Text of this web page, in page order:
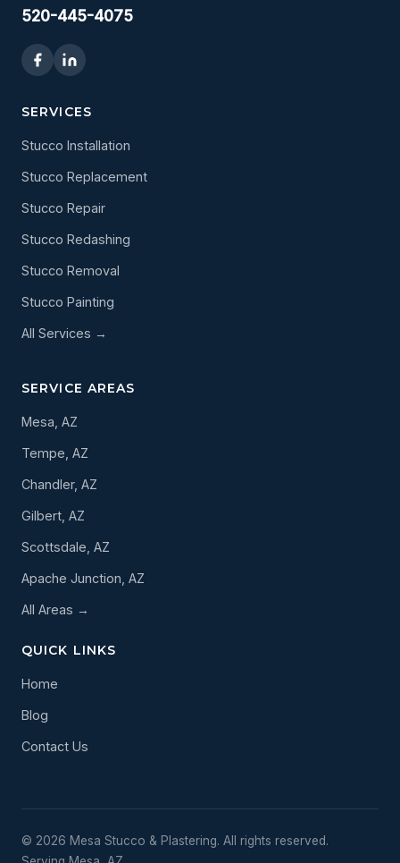
520-445-4075
SERVICES
Stucco Installation
Stucco Replacement
Stucco Repair
Stucco Redashing
Stucco Removal
Stucco Painting
All Services →
SERVICE AREAS
Mesa, AZ
Tempe, AZ
Chandler, AZ
Gilbert, AZ
Scottsdale, AZ
Apache Junction, AZ
All Areas →
QUICK LINKS
Home
Blog
Contact Us
© 2026 Mesa Stucco & Plastering. All rights reserved.